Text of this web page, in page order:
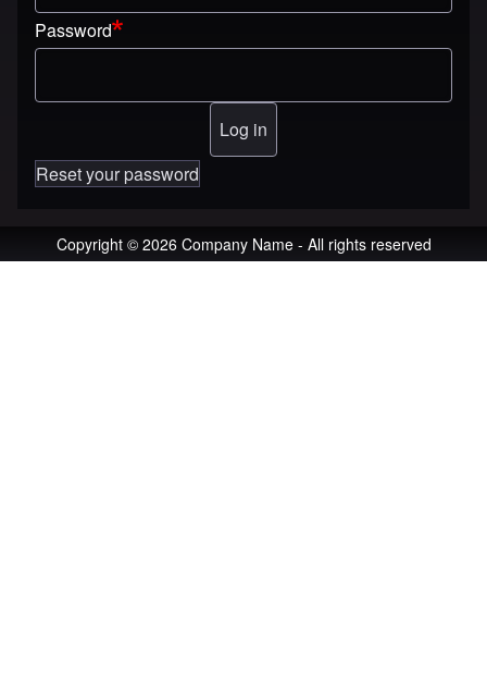
Password
Reset your password
Copyright © 2026 Company Name - All rights reserved